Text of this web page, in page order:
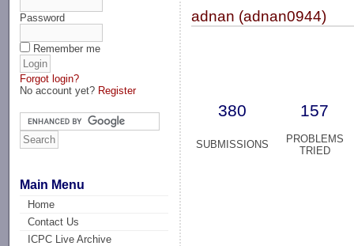
Password
Remember me
Forgot login?
No account yet? Register
Main Menu
Home
Contact Us
ICPC Live Archive
adnan (adnan0944)
380 157
SUBMISSIONS
PROBLEMS
TRIED